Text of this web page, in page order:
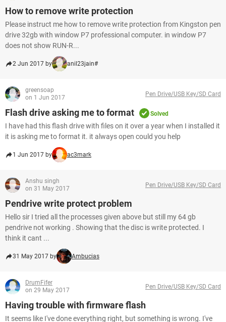
How to remove write protection
Please instruct me how to remove write protection from Kingston pen
drive 32gb with window P7 professional computer. in window P7
does not show RUN-R...
2 Jun 2017 by anil23jain#
greensoap
on 1 Jun 2017
Pen Drive/USB Key/SD Card
Flash drive asking me to format Solved
I have had this flash drive with files on it over a year when I installed it
it is asking me to format it. it always open could you help
1 Jun 2017 by ac3mark
Anshu singh
on 31 May 2017
Pen Drive/USB Key/SD Card
Pendrive write protect problem
Hello sir I tried all the processes given above but still my 64 gb
pendrive not working . Showing that the disc is write protected. I
think it cant ...
31 May 2017 by Ambucias
DrumFifer
on 29 May 2017
Pen Drive/USB Key/SD Card
Having trouble with firmware flash
It seems like I've done everything right, but something is wrong. I've